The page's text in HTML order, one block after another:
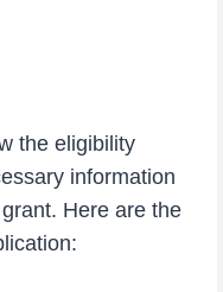
the eligibility
information
Here are the